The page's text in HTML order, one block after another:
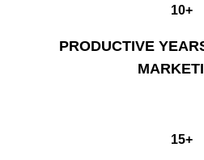
10+
PRODUCTIVE
15+